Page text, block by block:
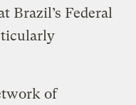
Brazil’s Federal
of